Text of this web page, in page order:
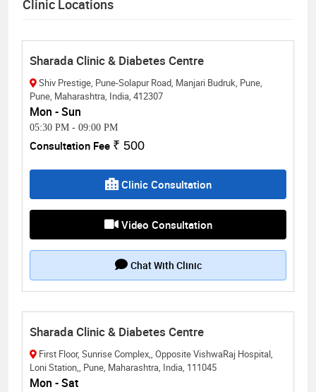
Clinic Locations
Sharada Clinic & Diabetes Centre
Shiv Prestige, Pune-Solapur Road, Manjari Budruk, Pune,
Pune, Maharashtra, India, 412307
Mon - Sun
05:30 PM - 09:00 PM
Consultation Fee ₹ 500
Clinic Consultation
Video Consultation
Chat With Clinic
Sharada Clinic & Diabetes Centre
First Floor, Sunrise Complex,, Opposite VishwaRaj Hospital,
Loni Station,, Pune, Maharashtra, India, 111045
Mon - Sat